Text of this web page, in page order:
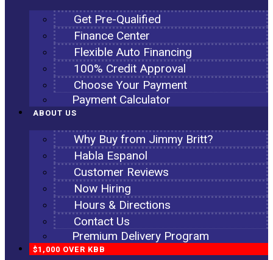
Get Pre-Qualified
Finance Center
Flexible Auto Financing
100% Credit Approval
Choose Your Payment
Payment Calculator
ABOUT US
Why Buy from Jimmy Britt?
Habla Espanol
Customer Reviews
Now Hiring
Hours & Directions
Contact Us
Premium Delivery Program
$1,000 OVER KBB